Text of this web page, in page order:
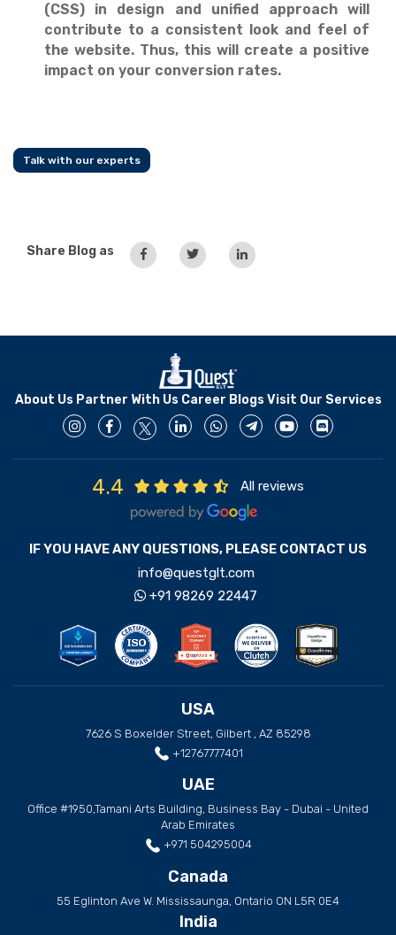
(CSS) in design and unified approach will
contribute to a consistent look and feel of
the website. Thus, this will create a positive
impact on your conversion rates.
Talk with our experts
Share Blog as
About Us Partner With Us Career Blogs Visit Our Services
4.4 All reviews
IF YOU HAVE ANY QUESTIONS, PLEASE CONTACT US
info@questglt.com
+91 98269 22447
USA
7626 S Boxelder Street, Gilbert , AZ 85298
+12767777401
UAE
Office #1950,Tamani Arts Building, Business Bay - Dubai - United
Arab Emirates
+971 504295004
Canada
55 Eglinton Ave W. Mississaunga, Ontario ON L5R 0E4
India